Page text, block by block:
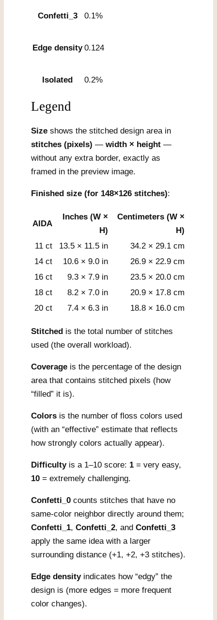
Confetti_3 0.1%
Edge density 0.124
Isolated 0.2%
Legend
Size shows the stitched design area in
stitches (pixels) — width × height —
without any extra border, exactly as
framed in the preview image.
Finished size (for 148×126 stitches):
AIDA
Inches (W ×
H)
Centimeters (W ×
H)
11 ct
13.5 × 11.5 in
34.2 × 29.1 cm
14 ct
10.6 × 9.0 in
26.9 × 22.9 cm
16 ct
9.3 × 7.9 in
23.5 × 20.0 cm
18 ct
8.2 × 7.0 in
20.9 × 17.8 cm
20 ct
7.4 × 6.3 in 18.8 × 16.0 cm
Stitched is the total number of stitches
used (the overall workload).
Coverage is the percentage of the design
area that contains stitched pixels (how
“filled” it is).
Colors is the number of floss colors used
(with an “effective” estimate that reflects
how strongly colors actually appear).
Difficultyis a 1–10 score: 1 = very easy,
10 = extremely challenging.
Confetti_0 counts stitches that have no
same-color neighbor directly around them;
Confetti_1, Confetti_2, and Confetti_3
apply the same idea with a larger
surrounding distance (+1, +2, +3 stitches).
Edge densityindicates how “edgy” the
design is (more edges = more frequent
color changes).